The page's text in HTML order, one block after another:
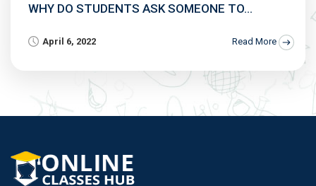
WHY DO STUDENTS ASK SOMEONE TO...
April 6, 2022 Read More